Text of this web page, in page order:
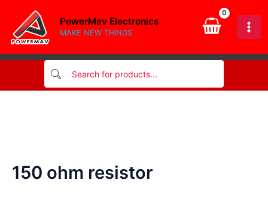
content
PowerMav Electronics
MAKE NEW THINGS
150 ohm resistor